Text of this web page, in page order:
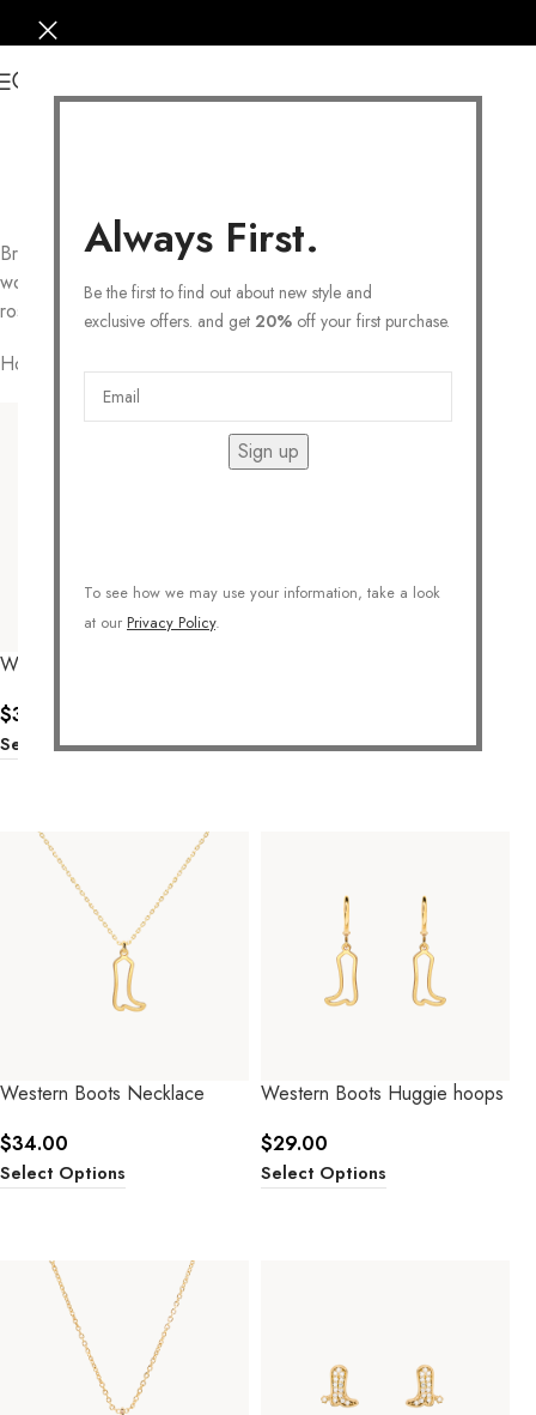
Always First.
Be the first to find out about new style and
exclusive offers. and get 20% off your first purchase.
Sign up
To see how we may use your information, take a look
at our Privacy Policy.
Browse to find your dream piece in our Secretbox for
women’s jewelry collections. Choose from Sterling silver, 14k
rose gold-plated and 14k gold necklaces
Home
Western Bull Necklace
$36.00
Select Options Select Options
Western Boots Necklace
$34.00
Select Options
Western Boots Huggie hoops
$29.00
Select Options